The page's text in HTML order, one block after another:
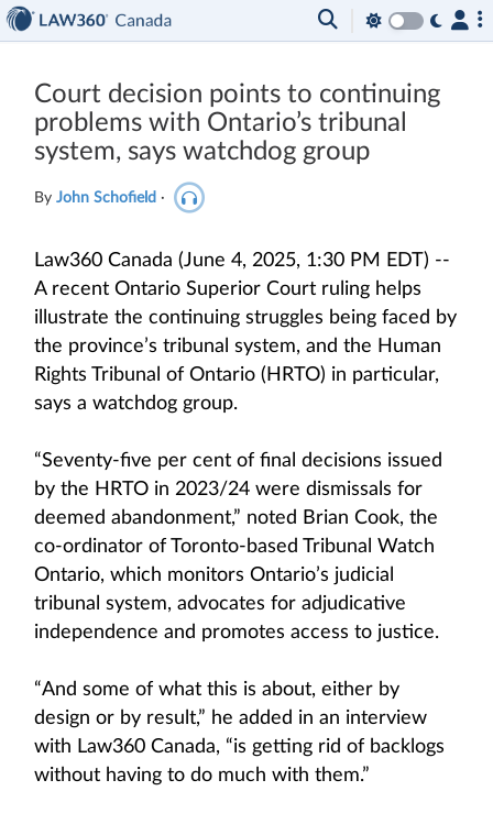
Court decision points to continuing
problems with Ontario’s tribunal
system, says watchdog group
By John Schofield ·
Law360 Canada (June 4, 2025, 1:30 PM EDT) --
A recent Ontario Superior Court ruling helps
illustrate the continuing struggles being faced by
the province’s tribunal system, and the Human
Rights Tribunal of Ontario (HRTO) in particular,
says a watchdog group.
“Seventy-five per cent of final decisions issued
by the HRTO in 2023/24 were dismissals for
deemed abandonment,” noted Brian Cook, the
co-ordinator of Toronto-based Tribunal Watch
Ontario, which monitors Ontario’s judicial
tribunal system, advocates for adjudicative
independence and promotes access to justice.
“And some of what this is about, either by
design or by result,” he added in an interview
with Law360 Canada, “is getting rid of backlogs
without having to do much with them.”